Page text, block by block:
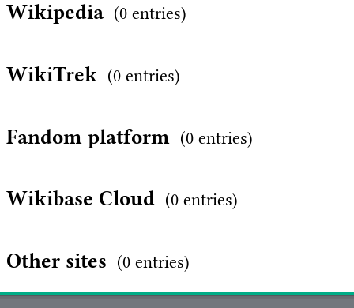
Wikipedia (0 entries)
WikiTrek (0 entries)
Fandom platform (0 entries)
Wikibase Cloud (0 entries)
Other sites (0 entries)